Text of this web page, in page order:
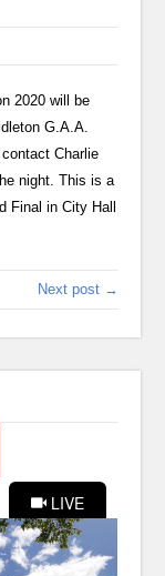
2020 will be
G.A.A.
Charlie
night. This is a
Final in City Hall
Next post →